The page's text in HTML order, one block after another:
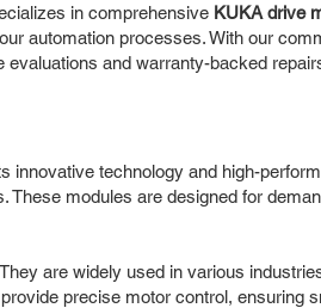
in comprehensive KUKA drive
automation processes. With our
and warranty-backed
technology and high-
modules are designed for
are widely used in various
precise motor control,